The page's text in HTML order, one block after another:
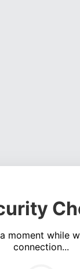
moment while
connection...